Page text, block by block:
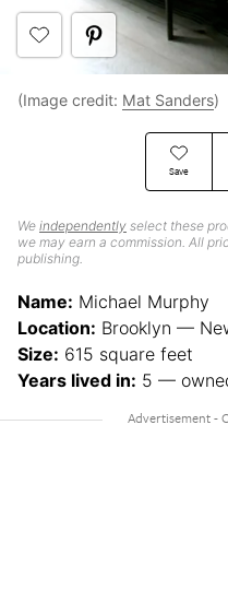
Save
We independently select these
we may earn a commission. All
publishing.
(Image credit: Mat Sanders)
Name: Michael Murphy
Location: Brooklyn —
Size: 615 square feet
Years lived in: 5 —